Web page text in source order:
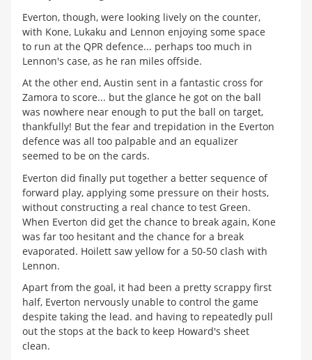
Everton, though, were looking lively on the counter,
with Kone, Lukaku and Lennon enjoying some space
to run at the QPR defence... perhaps too much in
Lennon's case, as he ran miles offside.
At the other end, Austin sent in a fantastic cross for
Zamora to score... but the glance he got on the ball
was nowhere near enough to put the ball on target,
thankfully! But the fear and trepidation in the Everton
defence was all too palpable and an equalizer
seemed to be on the cards.
Everton did finally put together a better sequence of
forward play, applying some pressure on their hosts,
without constructing a real chance to test Green.
When Everton did get the chance to break again, Kone
was far too hesitant and the chance for a break
evaporated. Hoilett saw yellow for a 50-50 clash with
Lennon.
Apart from the goal, it had been a pretty scrappy first
half, Everton nervously unable to control the game
despite taking the lead. and having to repeatedly pull
out the stops at the back to keep Howard's sheet
clean.